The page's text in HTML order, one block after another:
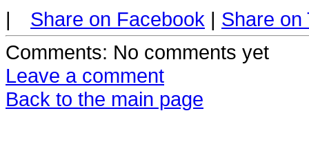
|
Share on Facebook | Share on
Comments: No comments yet
Leave a comment
Back to the main page